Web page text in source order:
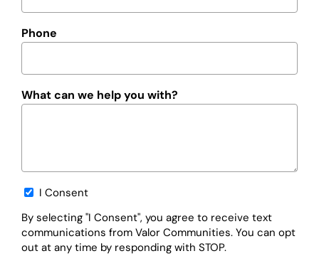
Phone
What can we help you with?
Opt-I Consent
By selecting "I Consent", you agree to receive text
communications from Valor Communities. You can opt
out at any time by responding with STOP.